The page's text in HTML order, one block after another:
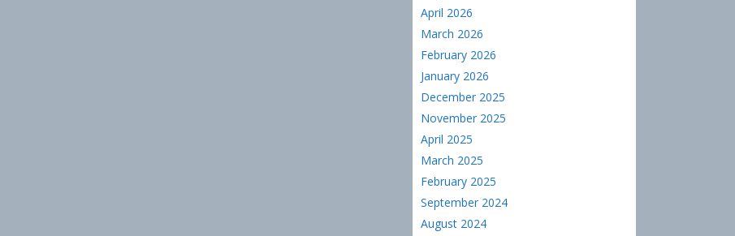
April 2026
March 2026
February 2026
January 2026
December 2025
November 2025
April 2025
March 2025
February 2025
September 2024
August 2024